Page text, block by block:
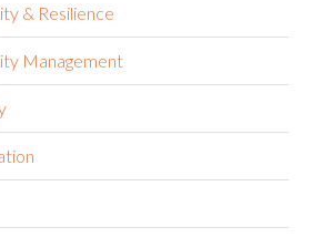
& Resilience
Management